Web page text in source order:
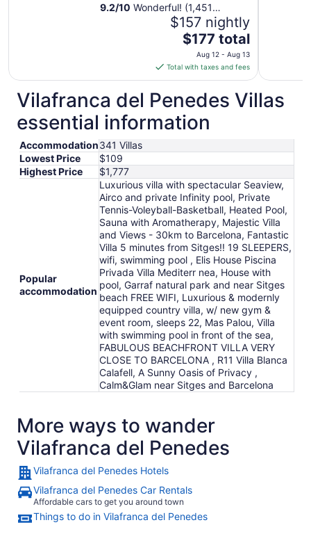
9.2/10 Wonderful! (1,451
$157 nightly
The
price
is
$177
total
per
night
from
12
to
Aug
13
$177 total
Aug 12 - Aug 13
Total with taxes and fees
Vilafranca del Penedes Villas
essential information
Accommodation341 Villas
Lowest Price
$109
Highest Price
$1,777
Popular
accommodation
Luxurious villa with spectacular Seaview,
Airco and private Infinity pool, Private
Tennis-Voleyball-Basketball, Heated Pool,
Sauna with Aromatherapy, Majestic Villa
and Views - 30km to Barcelona, Fantastic
Villa 5 minutes from Sitges!! 19 SLEEPERS,
wifi, swimming pool , Elis House Piscina
Privada Villa Mediterr nea, House with
pool, Garraf natural park and near Sitges
beach FREE WIFI, Luxurious & modernly
equipped country villa, w/ new gym &
event room, sleeps 22, Mas Palou, Villa
with swimming pool in front of the sea,
FABULOUS BEACHFRONT VILLA VERY
CLOSE TO BARCELONA , R11 Villa Blanca
Calafell, A Sunny Oasis of Privacy ,
Calm&Glam near Sitges and Barcelona
More ways to wander
Vilafranca del Penedes
Vilafranca del Penedes Hotels
Vilafranca del Penedes Car Rentals
Affordable cars to get you around town
Things to do in Vilafranca del Penedes